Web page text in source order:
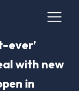
ever’
with new
in